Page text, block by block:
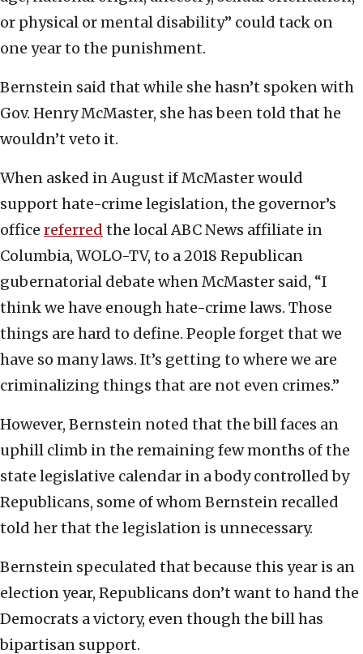
or physical or mental disability” could tack on
one year to the punishment.
Bernstein said that while she hasn’t spoken with
Gov. Henry McMaster, she has been told that he
wouldn’t veto it.
When asked in August if McMaster would
support hate-crime legislation, the governor’s
office referred the local ABC News affiliate in
Columbia, WOLO-TV, to a 2018 Republican
gubernatorial debate when McMaster said, “I
think we have enough hate-crime laws. Those
things are hard to define. People forget that we
have so many laws. It’s getting to where we are
criminalizing things that are not even crimes.”
However, Bernstein noted that the bill faces an
uphill climb in the remaining few months of the
state legislative calendar in a body controlled by
Republicans, some of whom Bernstein recalled
told her that the legislation is unnecessary.
Bernstein speculated that because this year is an
election year, Republicans don’t want to hand the
Democrats a victory, even though the bill has
bipartisan support.